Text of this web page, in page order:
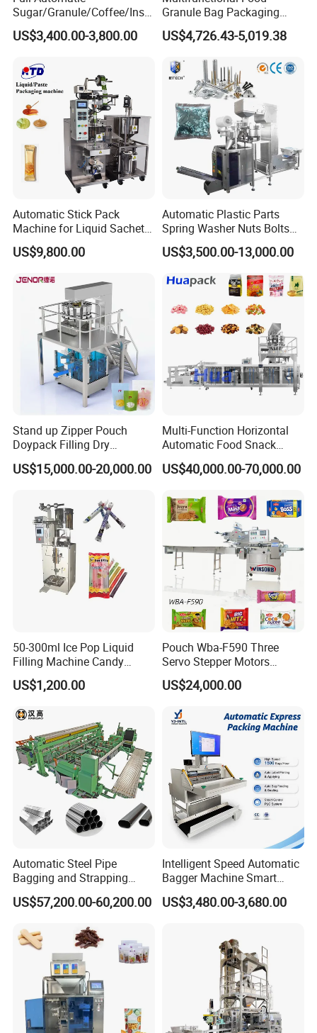
Sugar/Granule/Coffee/Insta
nt Drinks Pouch Sachet
Packing Machine Factory
US$3,400.00-3,800.00
Granule Bag Packaging
Machine for Packaging Tea,
Biscuits, Grains, Flour, Salt,
US$4,726.43-5,019.38
Automatic Stick Pack
Machine for Liquid Sachet
Solutions
US$9,800.00
Automatic Plastic Parts
Spring Washer Nuts Bolts
Fastener Hardware Screws
Nails Furniture Fittings Toy
Bricks Counting Packaging
Packing Machine
US$3,500.00-13,000.00
Stand up Zipper Pouch
Doypack Filling Dry
Strawberry Dates Nitrogen
Sealing Premade Bag
Machine
US$15,000.00-20,000.00
Multi-Function Horizontal
Automatic Food Snack
Ziplock Zipper Doypack
Stand up Pouch Granules
Sealing Packing Packaging
Machine
US$40,000.00-70,000.00
50-300ml Ice Pop Liquid
Filling Machine Candy
Popsicle Liquid Packing
Machine
US$1,200.00
Pouch Wba-F590 Three
Servo Stepper Motors
Vacuum Auto Horizontal
Rotary Lolipop Food Flow
Flow Wrapper Wrapping
Machine Manufacturer
US$24,000.00
Automatic Steel Pipe
Bagging and Strapping
Machine for Round
Customized Tube Bundling
US$57,200.00-60,200.00
Intelligent Speed Automatic
Bagger Machine Smart
Courier Express Bag
Package Bagging Machine
US$3,480.00-3,680.00